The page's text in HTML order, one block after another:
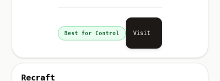
Best for Control Visit